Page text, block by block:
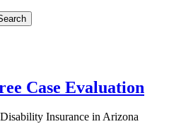
Case Evaluation
Insurance in Arizona